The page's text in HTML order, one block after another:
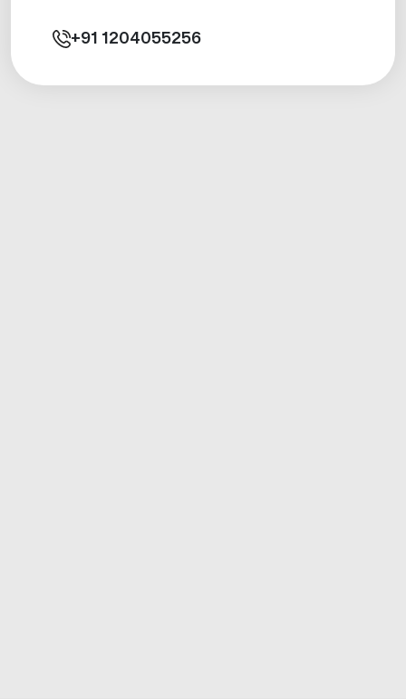
+91 1204055256